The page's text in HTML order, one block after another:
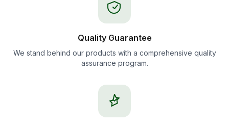
Quality Guarantee
We stand behind our products with a comprehensive quality
assurance program.